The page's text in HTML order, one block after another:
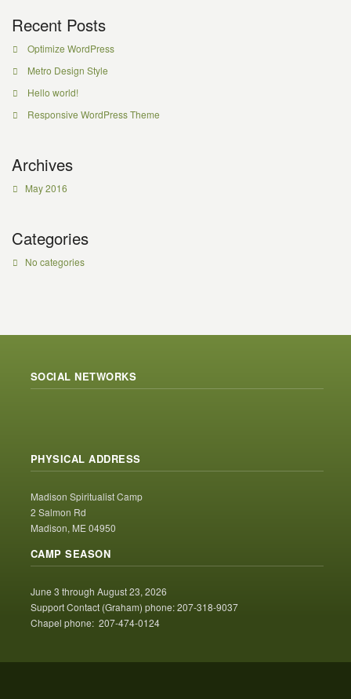
Recent Posts
Optimize WordPress
Metro Design Style
Hello world!
Responsive WordPress Theme
Archives
May 2016
Categories
No categories
SOCIAL NETWORKS
PHYSICAL ADDRESS
Madison Spiritualist Camp
2 Salmon Rd
Madison, ME 04950
CAMP SEASON
June 3 through August 23, 2026
Support Contact (Graham) phone: 207-318-9037
Chapel phone: 207-474-0124